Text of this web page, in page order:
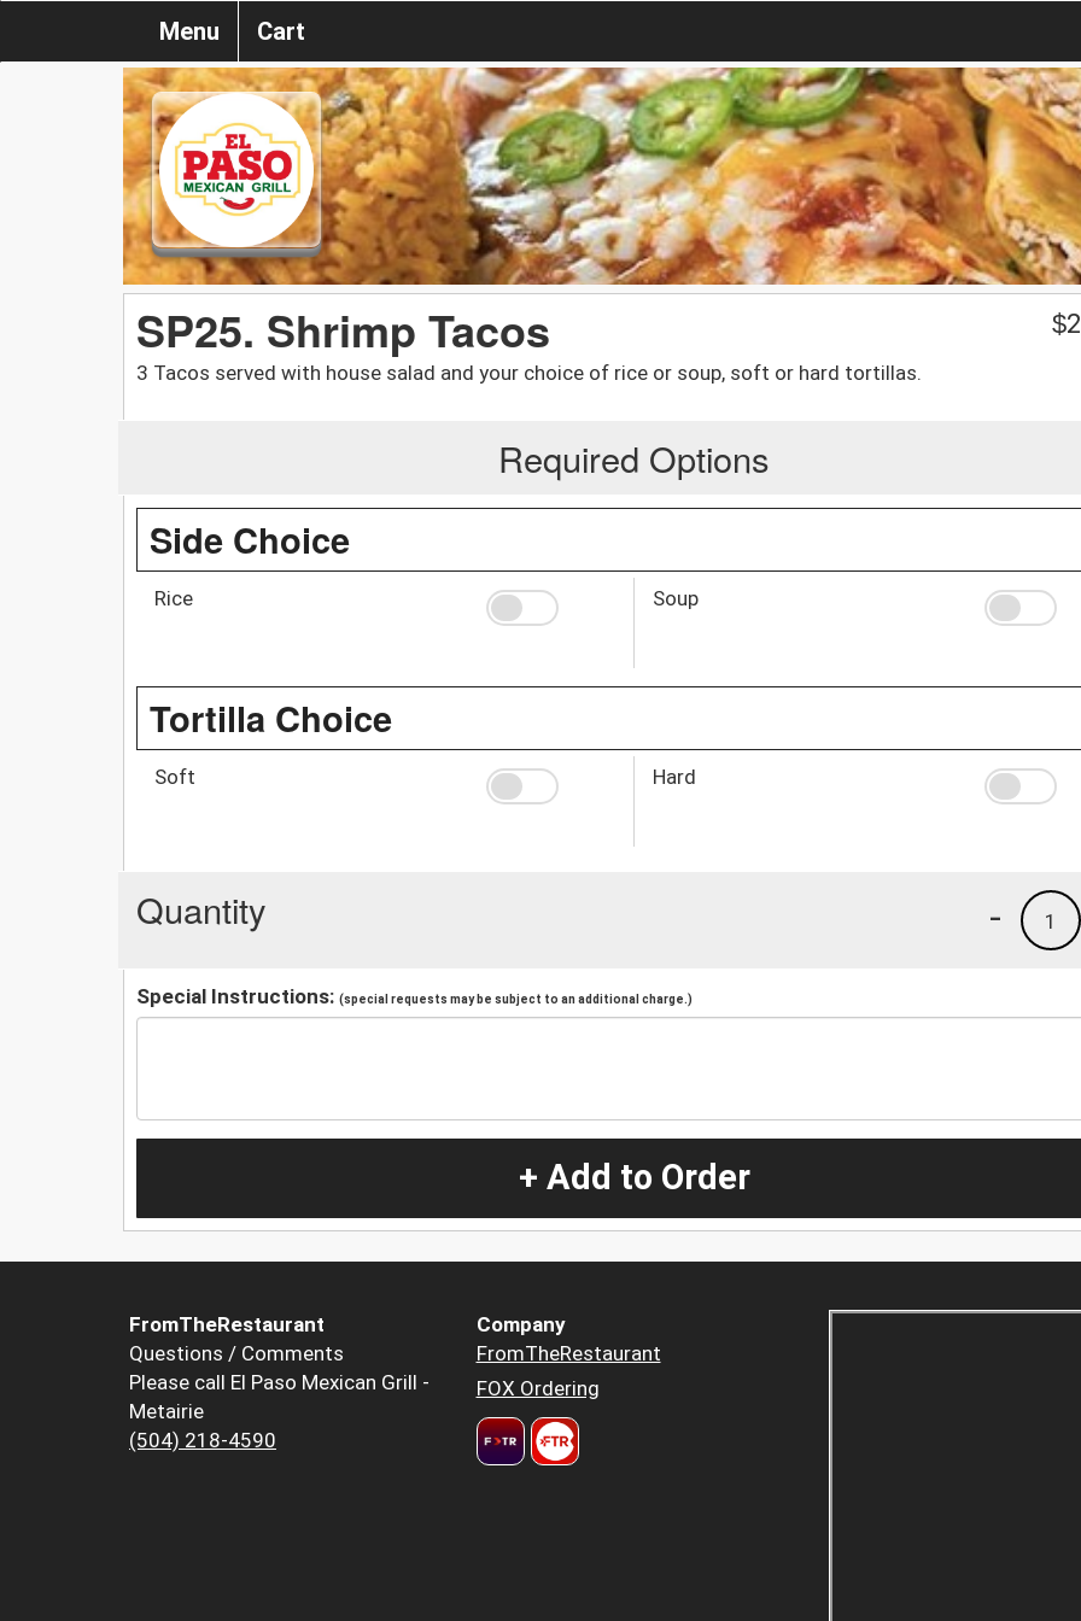
Menu Cart
SP25. Shrimp Tacos
3 Tacos served with house salad and your choice of rice or soup, soft or hard tortillas.
$
Required Options
Side Choice
Rice Soup
Tortilla Choice
Soft Hard
Quantity 1
-
Special Instructions: (special requests may be subject to an additional charge.)
+ Add to Order
FromTheRestaurant
Questions / Comments
Please call El Paso Mexican Grill -
Metairie
(504) 218-4590
Company
FromTheRestaurant
FOX Ordering